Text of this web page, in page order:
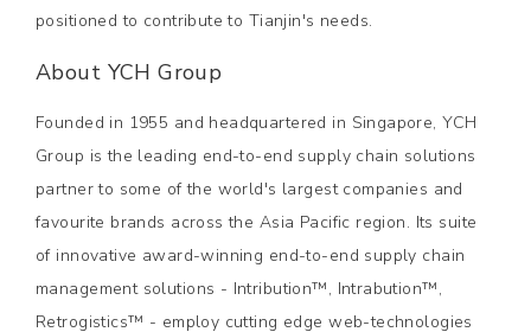
positioned to contribute to Tianjin's needs.
About YCH Group
Founded in 1955 and headquartered in Singapore, YCH
Group is the leading end-to-end supply chain solutions
partner to some of the world's largest companies and
favourite brands across the Asia Pacific region. Its suite
of innovative award-winning end-to-end supply chain
management solutions - Intribution™, Intrabution™,
Retrogistics™ - employ cutting edge web-technologies